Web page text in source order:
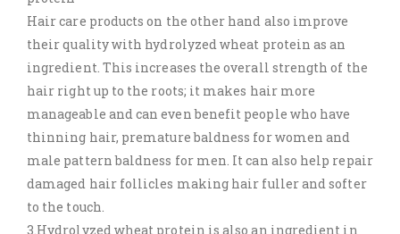
Hair care products on the other hand also improve
their quality with hydrolyzed wheat protein as an
ingredient. This increases the overall strength of the
hair right up to the roots; it makes hair more
manageable and can even benefit people who have
thinning hair, premature baldness for women and
male pattern baldness for men. It can also help repair
damaged hair follicles making hair fuller and softer
to the touch.
3.Hydrolyzed wheat protein is also an ingredient in